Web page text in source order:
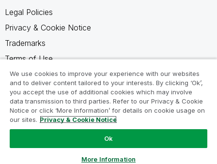
Legal Policies
Privacy & Cookie Notice
Trademarks
Terms of Use
Legal Agreements
Product Terms
Do not share my info
We use cookies to improve your experience with our websites
and to deliver content tailored to your interests. By clicking ‘Ok’,
you accept the use of additional cookies which may involve
data transmission to third parties. Refer to our Privacy & Cookie
Notice or click ‘More Information’ for details on cookie usage on
our sites. Privacy & Cookie Notice
Ok
More Information